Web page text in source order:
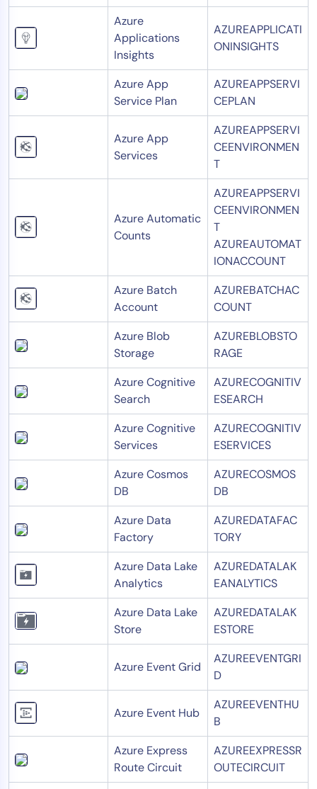
Azure
Applications
Insights
AZUREAPPLICATI
ONINSIGHTS
Azure App
Service Plan
AZUREAPPSERVI
CEPLAN
Azure App
Services
AZUREAPPSERVI
CEENVIRONMEN
T
Azure Automatic
Counts
AZUREAPPSERVI
CEENVIRONMEN
T
AZUREAUTOMAT
IONACCOUNT
Azure Batch
Account
AZUREBATCHAC
COUNT
Azure Blob
Storage
AZUREBLOBSTO
RAGE
Azure Cognitive
Search
AZURECOGNITIV
ESEARCH
Azure Cognitive
Services
AZURECOGNITIV
ESERVICES
Azure Cosmos
DB
AZURECOSMOS
DB
Azure Data
Factory
AZUREDATAFAC
TORY
Azure Data Lake
Analytics
AZUREDATALAK
EANALYTICS
Azure Data Lake
Store
AZUREDATALAK
ESTORE
Azure Event Grid
AZUREEVENTGRI
D
Azure Event Hub
AZUREEVENTHU
B
Azure Express
Route Circuit
AZUREEXPRESSR
OUTECIRCUIT